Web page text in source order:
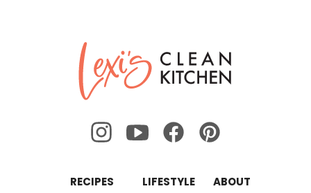
Lexi's
Clean
Kitchen
RECIPES LIFESTYLE ABOUT